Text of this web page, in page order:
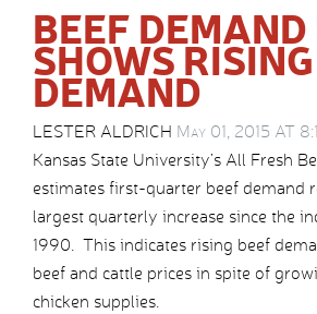
BEEF
SHOWS
DEMAND
LESTER ALDRICH May 01, 2015 AT
Kansas State University’s All Fresh
estimates first-quarter beef demand
largest quarterly increase since the
1990. This indicates rising beef
beef and cattle prices in spite of
chicken supplies.